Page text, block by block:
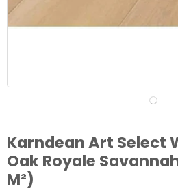
Karndean Art Select
Oak Royale
M²)